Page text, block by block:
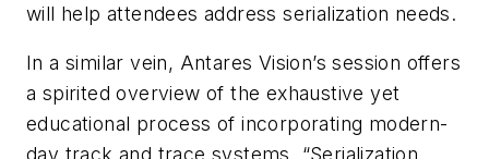
will help attendees address serialization needs.
In a similar vein, Antares Vision’s session offers
a spirited overview of the exhaustive yet
educational process of incorporating modern-